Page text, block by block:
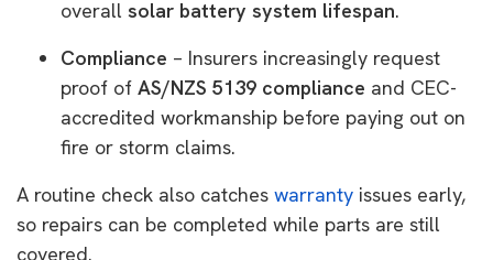
overall solar battery system lifespan.
Compliance – Insurers increasingly request
proof of AS/NZS 5139 compliance and CEC-
accredited workmanship before paying out on
fire or storm claims.
A routine check also catches warranty issues early,
so repairs can be completed while parts are still
covered.